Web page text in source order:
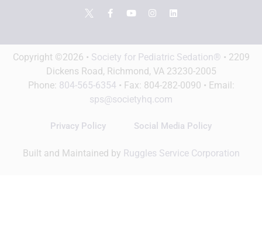
Copyright ©2026 • Society for Pediatric Sedation® • 2209
Dickens Road, Richmond, VA 23230-2005
Phone: 804-565-6354 • Fax: 804-282-0090 • Email:
sps@societyhq.com
Privacy Policy Social Media Policy
Built and Maintained by Ruggles Service Corporation